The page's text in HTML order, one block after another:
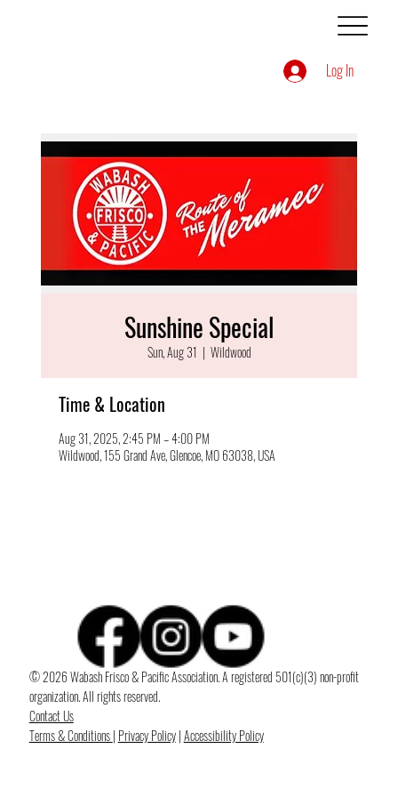
Log In
Sunshine Special
Sun, Aug 31
  |
Wildwood
Time & Location
Aug 31, 2025, 2:45 PM – 4:00 PM
Wildwood, 155 Grand Ave, Glencoe, MO 63038, USA
© 2026 Wabash Frisco & Pacific Association. A registered 501(c)(3) non-profit
organization. All rights reserved.
Contact Us
Terms & Conditions| Privacy Policy|Accessibility Policy